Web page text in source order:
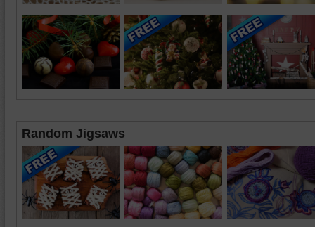
Random Jigsaws